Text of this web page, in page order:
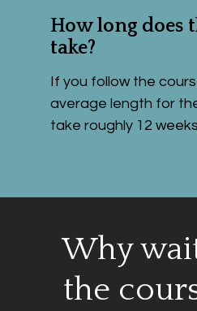
How long does
take?
If you follow the
average length for
take roughly 12
Why
the